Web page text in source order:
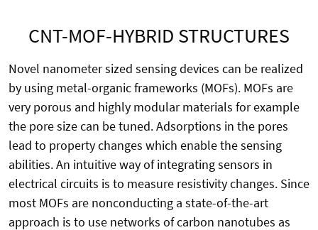
CNT-MOF-HYBRID STRUCTURES
Novel nanometer sized sensing devices can be realized
by using metal-organic frameworks (MOFs). MOFs are
very porous and highly modular materials for example
the pore size can be tuned. Adsorptions in the pores
lead to property changes which enable the sensing
abilities. An intuitive way of integrating sensors in
electrical circuits is to measure resistivity changes. Since
most MOFs are nonconducting a state-of-the-art
approach is to use networks of carbon nanotubes as